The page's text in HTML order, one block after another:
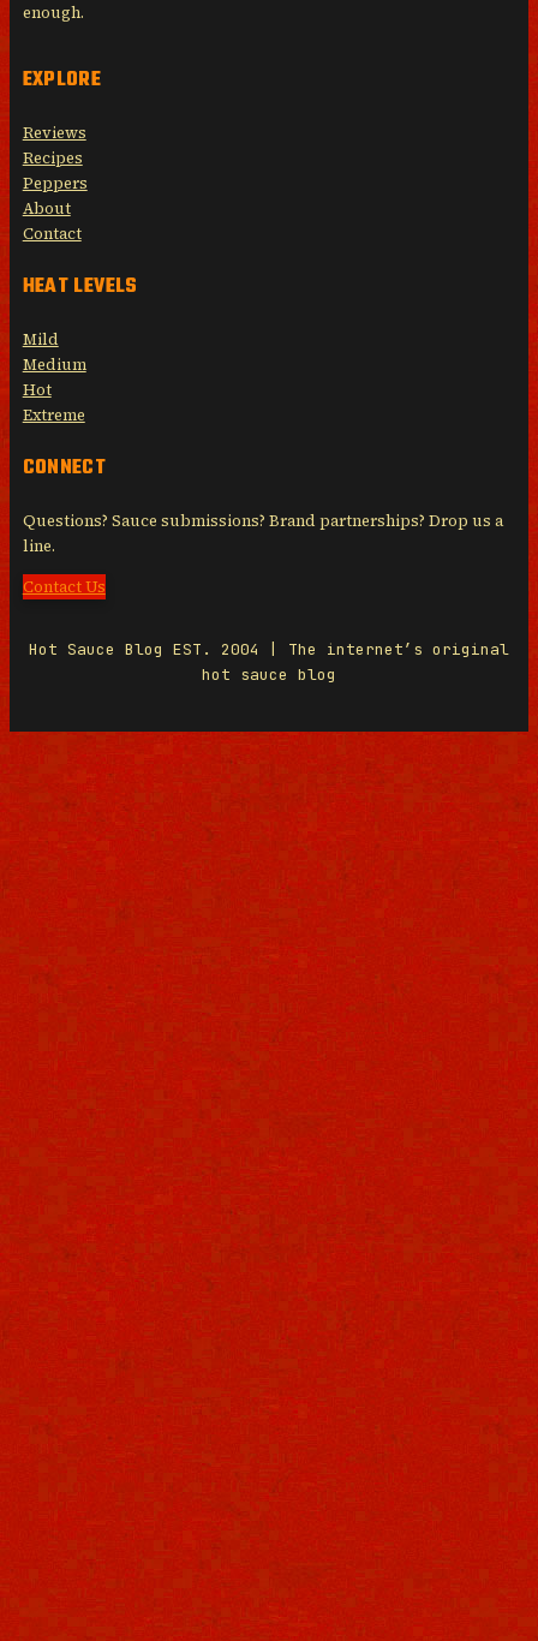
enough.
EXPLORE
Reviews
Recipes
Peppers
About
Contact
HEAT LEVELS
Mild
Medium
Hot
Extreme
CONNECT
Questions? Sauce submissions? Brand partnerships? Drop us a
line.
Contact Us
Hot Sauce Blog EST. 2004 | The internet’s original
hot sauce blog